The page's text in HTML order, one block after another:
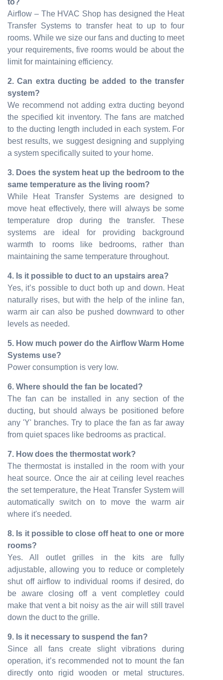
to?
Airflow – The HVAC Shop has designed the Heat
Transfer Systems to transfer heat to up to four
rooms. While we size our fans and ducting to meet
your requirements, five rooms would be about the
limit for maintaining efficiency.
2. Can extra ducting be added to the transfer
system?
We recommend not adding extra ducting beyond
the specified kit inventory. The fans are matched
to the ducting length included in each system. For
best results, we suggest designing and supplying
a system specifically suited to your home.
3. Does the system heat up the bedroom to the
same temperature as the living room?
While Heat Transfer Systems are designed to
move heat effectively, there will always be some
temperature drop during the transfer. These
systems are ideal for providing background
warmth to rooms like bedrooms, rather than
maintaining the same temperature throughout.
4. Is it possible to duct to an upstairs area?
Yes, it’s possible to duct both up and down. Heat
naturally rises, but with the help of the inline fan,
warm air can also be pushed downward to other
levels as needed.
5. How much power do the Airflow Warm Home
Systems use?
Power consumption is very low.
6. Where should the fan be located?
The fan can be installed in any section of the
ducting, but should always be positioned before
any 'Y' branches. Try to place the fan as far away
from quiet spaces like bedrooms as practical.
7. How does the thermostat work?
The thermostat is installed in the room with your
heat source. Once the air at ceiling level reaches
the set temperature, the Heat Transfer System will
automatically switch on to move the warm air
where it's needed.
8. Is it possible to close off heat to one or more
rooms?
Yes. All outlet grilles in the kits are fully
adjustable, allowing you to reduce or completely
shut off airflow to individual rooms if desired, do
be aware closing off a vent completley could
make that vent a bit noisy as the air will still travel
down the duct to the grille.
9. Is it necessary to suspend the fan?
Since all fans create slight vibrations during
operation, it’s recommended not to mount the fan
directly onto rigid wooden or metal structures.